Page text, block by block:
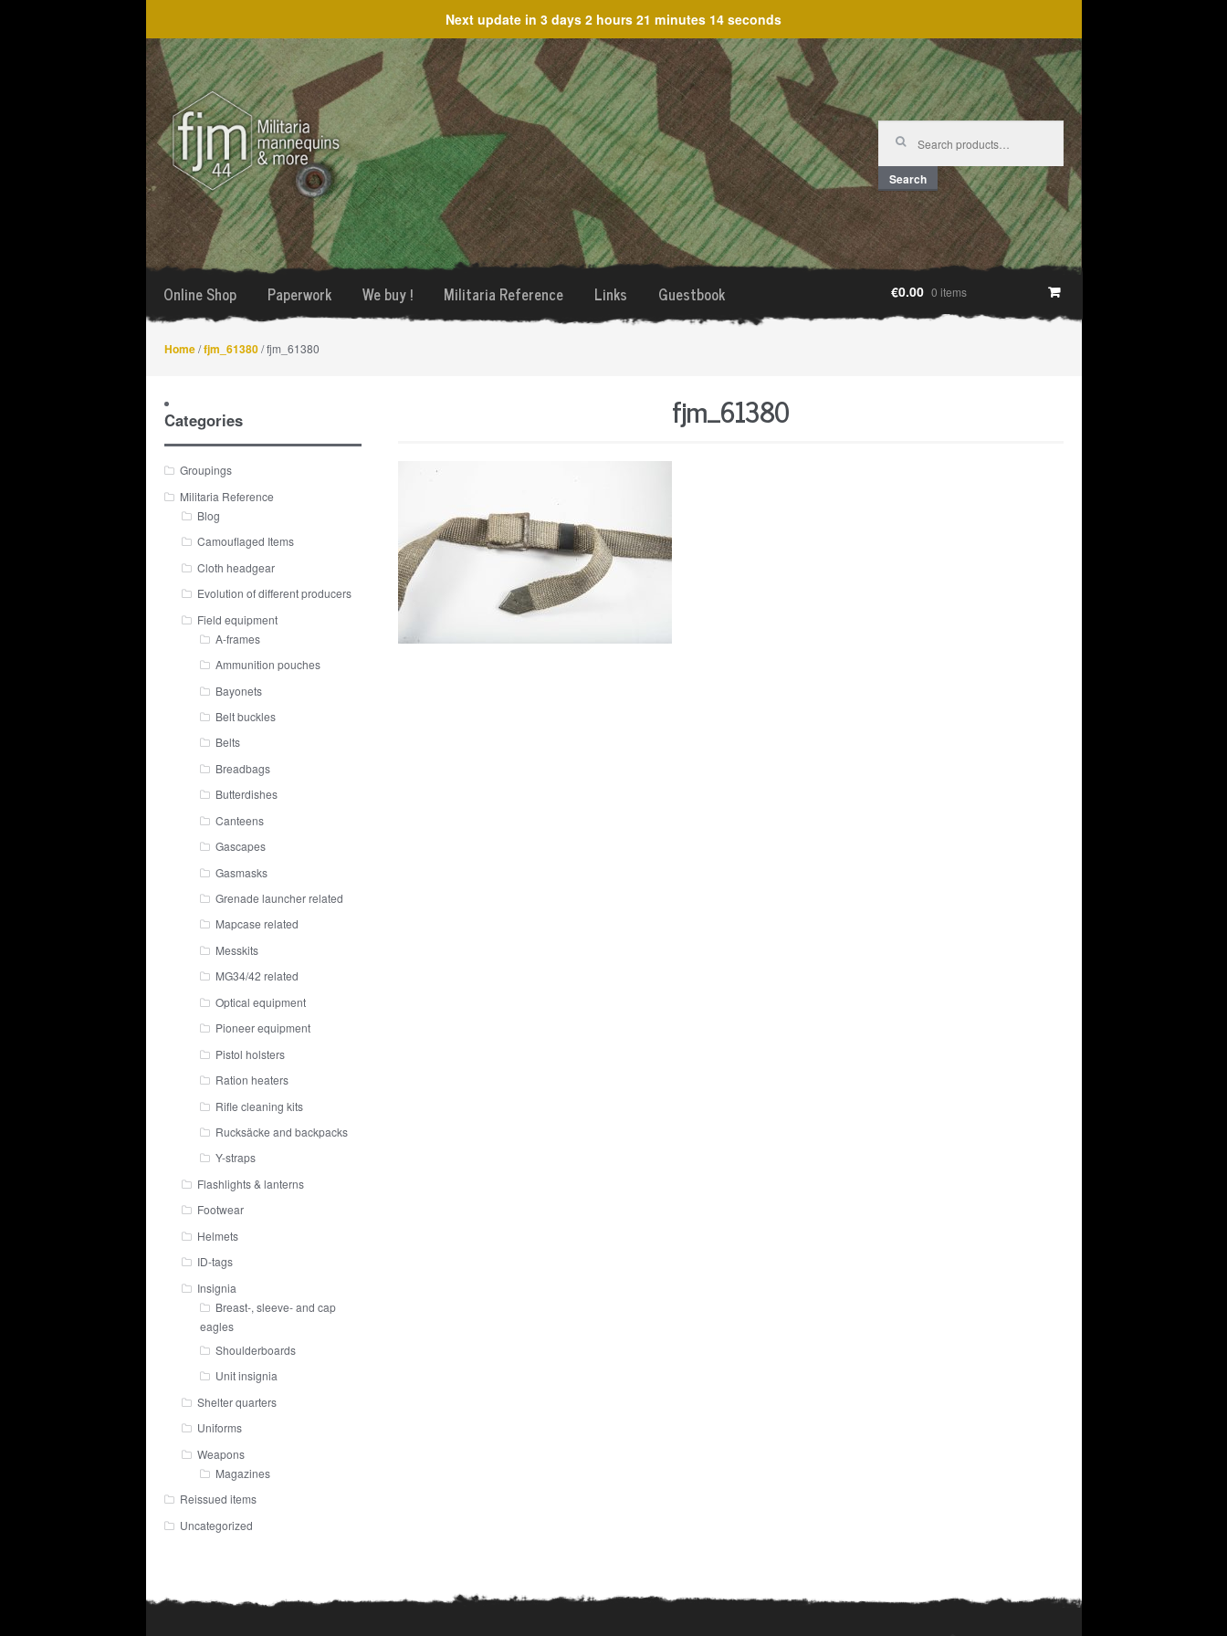
Next update in 3 days 2 hours 21 minutes 14 seconds
Skip
to
navigation
Skip
to
content
Search
for:
Search
Online Shop Paperwork We buy ! Militaria Reference Links Guestbook €0.00 0 items
Home/fjm_61380/ fjm_61380
fjm_61380
Categories
Groupings
Militaria Reference
Blog
Camouflaged Items
Cloth headgear
Evolution of different producers
Field equipment
A-frames
Ammunition pouches
Bayonets
Belt buckles
Belts
Breadbags
Butterdishes
Canteens
Gascapes
Gasmasks
Grenade launcher related
Mapcase related
Messkits
MG34/42 related
Optical equipment
Pioneer equipment
Pistol holsters
Ration heaters
Rifle cleaning kits
Rucksäcke and backpacks
Y-straps
Flashlights & lanterns
Footwear
Helmets
ID-tags
Insignia
Breast-, sleeve- and cap
eagles
Shoulderboards
Unit insignia
Shelter quarters
Uniforms
Weapons
Magazines
Reissued items
Uncategorized